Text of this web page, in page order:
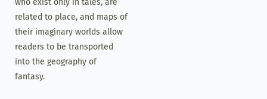
who exist only in tales, are
related to place, and maps of
their imaginary worlds allow
readers to be transported
into the geography of
fantasy.